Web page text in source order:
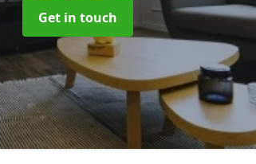
Get in touch